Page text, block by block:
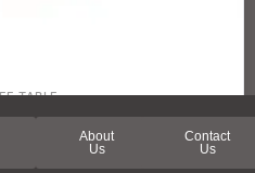
TABLE
COFFEE TABLE
About
Us
Contact
Us